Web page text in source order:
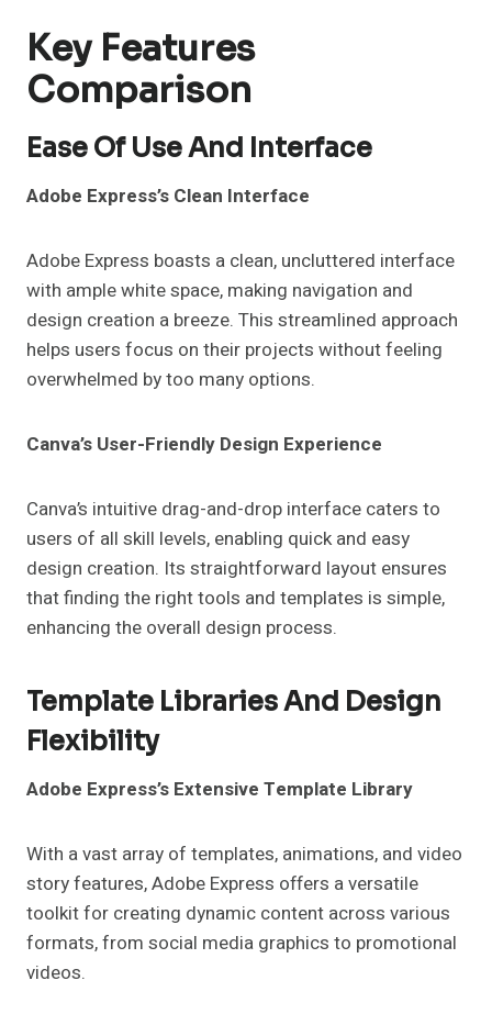
Key Features
Comparison
Ease Of Use And Interface
Adobe Express’s Clean Interface
Adobe Express boasts a clean, uncluttered interface
with ample white space, making navigation and
design creation a breeze. This streamlined approach
helps users focus on their projects without feeling
overwhelmed by too many options.
Canva’s User-Friendly Design Experience
Canva’s intuitive drag-and-drop interface caters to
users of all skill levels, enabling quick and easy
design creation. Its straightforward layout ensures
that finding the right tools and templates is simple,
enhancing the overall design process.
Template Libraries And Design
Flexibility
Adobe Express’s Extensive Template Library
With a vast array of templates, animations, and video
story features, Adobe Express offers a versatile
toolkit for creating dynamic content across various
formats, from social media graphics to promotional
videos.